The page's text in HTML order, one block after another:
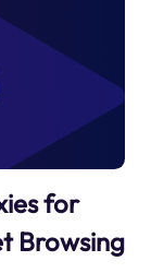
for
Browsing